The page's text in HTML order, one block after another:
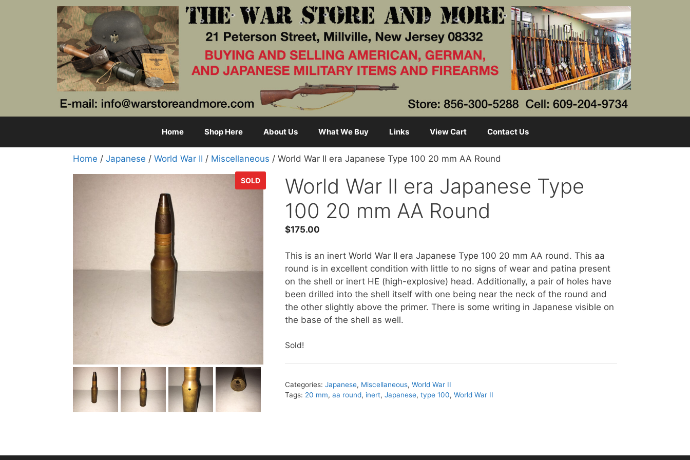
Home Shop Here About Us What We Buy Links View Cart Contact Us
Home / Japanese / World War II / Miscellaneous / World War II era Japanese Type 100 20 mm AA Round
SOLD
World War II era Japanese Type
100 20 mm AA Round
$175.00
This is an inert World War II era Japanese Type 100 20 mm AA round. This aa
round is in excellent condition with little to no signs of wear and patina present
on the shell or inert HE (high-explosive) head. Additionally, a pair of holes have
been drilled into the shell itself with one being near the neck of the round and
the other slightly above the primer. There is some writing in Japanese visible on
the base of the shell as well.
Sold!
Categories:Japanese, Miscellaneous,World War II
Tags: 20 mm,aa round, inert,Japanese,type 100,World War II